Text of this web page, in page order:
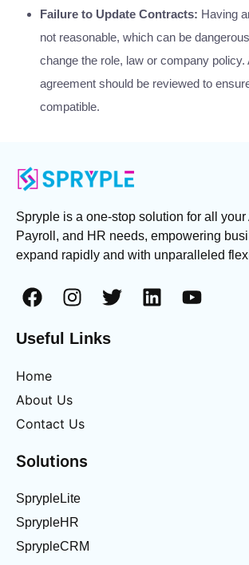
Failure to Update Contracts: Having
not reasonable, which can be
change the role, law or company policy.
agreement should be reviewed to
compatible.
Spryple is a one-stop solution for all your
Payroll, and HR needs, empowering
expand rapidly and with unparalleled
Useful Links
Home
About Us
Contact Us
Solutions
SprypleLite
SprypleHR
SprypleCRM